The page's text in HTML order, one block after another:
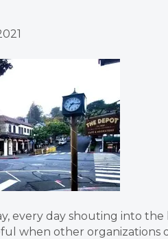
every day shouting into
when other organizations